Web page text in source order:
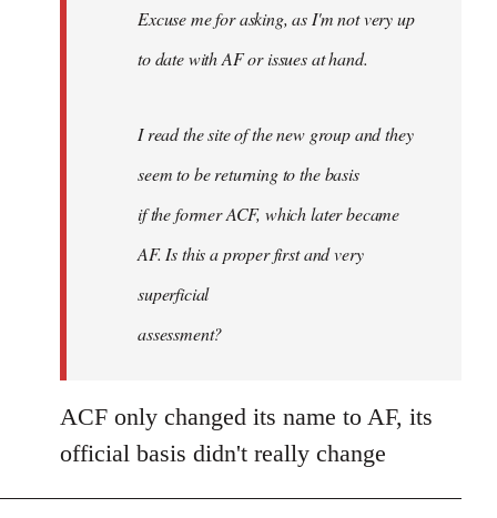
libcom.orgExcuse me for asking, as I'm not very up
to date with AF or issues at hand.
I read the site of the new group and they
seem to be returning to the basis
if the former ACF, which later became
AF. Is this a proper first and very
superficial
assessment?
ACF only changed its name to AF, its
official basis didn't really change